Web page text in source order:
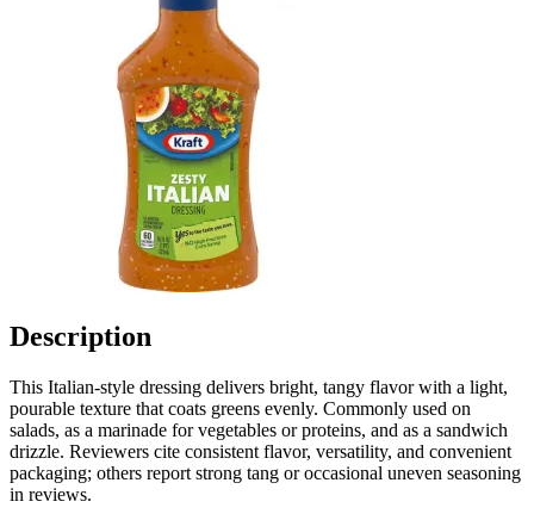
Description
This Italian-style dressing delivers bright, tangy flavor with a light,
pourable texture that coats greens evenly. Commonly used on
salads, as a marinade for vegetables or proteins, and as a sandwich
drizzle. Reviewers cite consistent flavor, versatility, and convenient
packaging; others report strong tang or occasional uneven seasoning
in reviews.